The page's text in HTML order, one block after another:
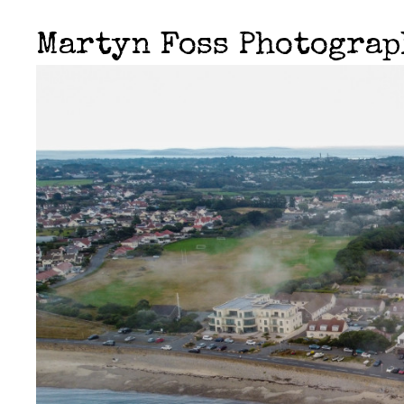
Martyn Foss